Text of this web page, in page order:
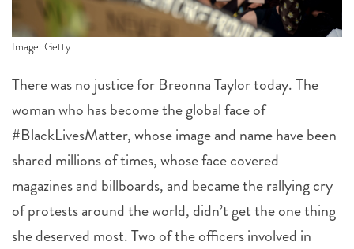
Image: Getty
There was no justice for Breonna Taylor today. The
woman who has become the global face of
#BlackLivesMatter, whose image and name have been
shared millions of times, whose face covered
magazines and billboards, and became the rallying cry
of protests around the world, didn’t get the one thing
she deserved most. Two of the officers involved in